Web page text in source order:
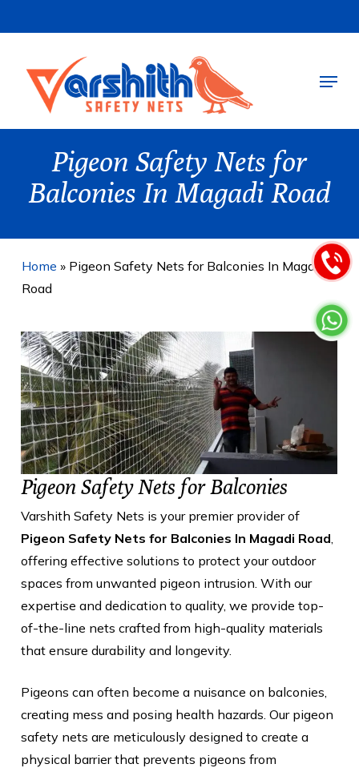
to
content
Menu
Pigeon Safety Nets for
Balconies In Magadi Road
Home » Pigeon Safety Nets for Balconies In Magadi
Road
Pigeon Safety Nets for Balconies
Varshith Safety Nets is your premier provider of
Pigeon Safety Nets for Balconies In Magadi Road
offering effective solutions to protect your outdoor
spaces from unwanted pigeon intrusion. With our
expertise and dedication to quality, we provide top-
of-the-line nets crafted from high-quality materials
that ensure durability and longevity.
Pigeons can often become a nuisance on balconies,
creating mess and posing health hazards. Our pigeon
safety nets are meticulously designed to create a
physical barrier that prevents pigeons from